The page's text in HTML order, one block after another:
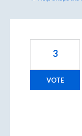
3
VOTE